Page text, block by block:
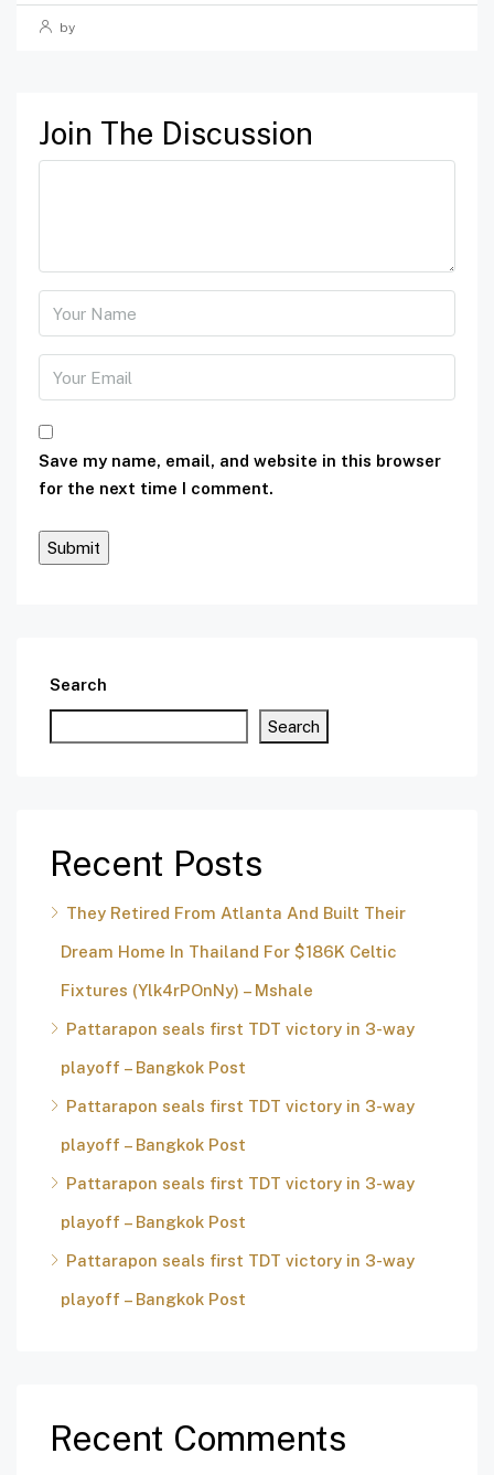
by
Join The Discussion
Save my name, email, and website in this browser
for the next time I comment.
Search
Search
Recent Posts
They Retired From Atlanta And Built Their
Dream Home In Thailand For $186K Celtic
Fixtures (Ylk4rPOnNy) – Mshale
Pattarapon seals first TDT victory in 3-way
playoff – Bangkok Post
Pattarapon seals first TDT victory in 3-way
playoff – Bangkok Post
Pattarapon seals first TDT victory in 3-way
playoff – Bangkok Post
Pattarapon seals first TDT victory in 3-way
playoff – Bangkok Post
Recent Comments